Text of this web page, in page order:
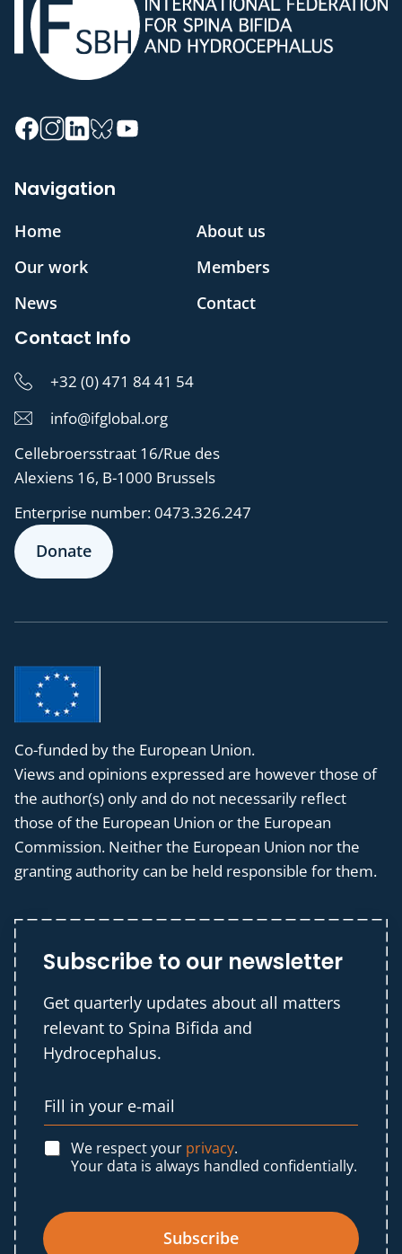
Navigation
Home
About us
Our work
Members
News
Contact
Contact Info
+32 (0) 471 84 41 54
info@ifglobal.org
Cellebroersstraat 16/Rue des
Alexiens 16, B-1000 Brussels
Enterprise number:0473.326.247
Donate
Co-funded by the European Union.
Views and opinions expressed are however those of
the author(s) only and do not necessarily reflect
those of the European Union or the European
Commission. Neither the European Union nor the
granting authority can be held responsible for them.
Subscribe to our newsletter
Get quarterly updates about all matters
relevant to Spina Bifida and
Hydrocephalus.
We respect your privacy.
Your data is always handled confidentially.
Subscribe